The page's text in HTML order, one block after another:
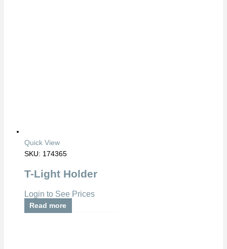
Quick View
SKU: 174365
T-Light Holder
Login to See Prices
Read more